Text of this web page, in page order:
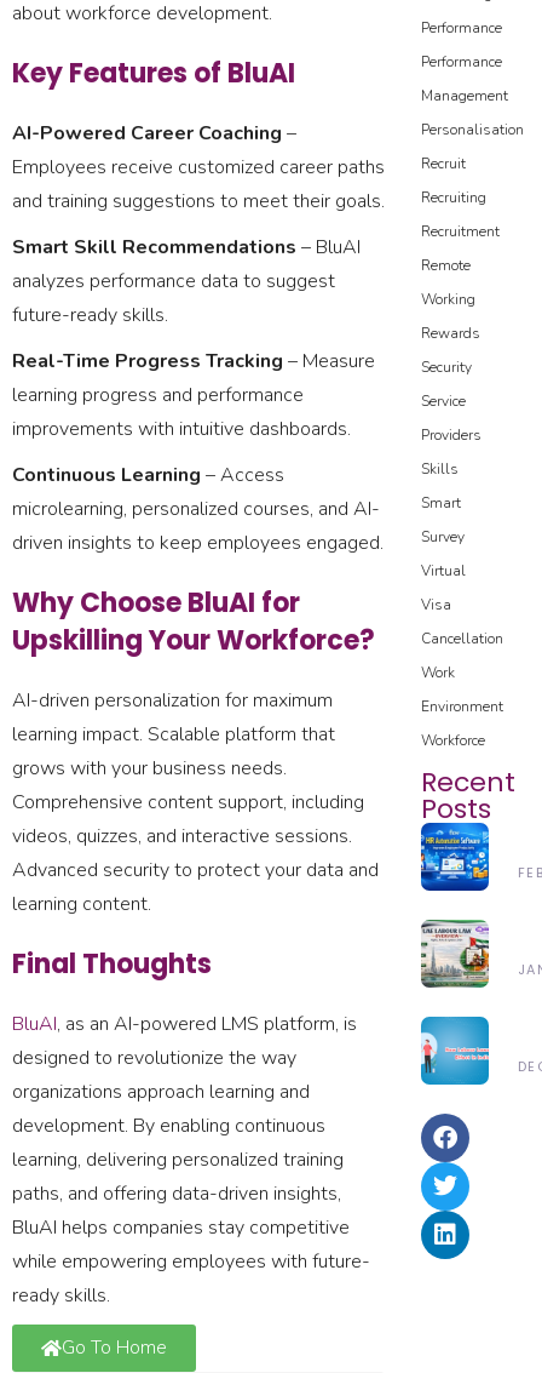
about workforce development.
Key Features of BluAI
AI-Powered Career Coaching –
Employees receive customized career paths
and training suggestions to meet their goals.
Smart Skill Recommendations – BluAI
analyzes performance data to suggest
future-ready skills.
Real-Time Progress Tracking – Measure
learning progress and performance
improvements with intuitive dashboards.
Continuous Learning – Access
microlearning, personalized courses, and AI-
driven insights to keep employees engaged.
Why Choose BluAI for
Upskilling Your Workforce?
AI-driven personalization for maximum
learning impact. Scalable platform that
grows with your business needs.
Comprehensive content support, including
videos, quizzes, and interactive sessions.
Advanced security to protect your data and
learning content.
Final Thoughts
BluAI, as an AI-powered LMS platform, is
designed to revolutionize the way
organizations approach learning and
development. By enabling continuous
learning, delivering personalized training
paths, and offering data-driven insights,
BluAI helps companies stay competitive
while empowering employees with future-
ready skills.
Go To Home
Performance
Performance
Management
Personalisation
Recruit
Recruiting
Recruitment
Remote
Working
Rewards
Security
Service
Providers
Skills
Smart
Survey
Virtual
Visa
Cancellation
Work
Environment
Workforce
Recent
Posts
HR